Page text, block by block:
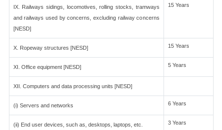
IX. Railways sidings, locomotives, rolling stocks, tramways
and railways used by concerns, excluding railway concerns
[NESD]
15 Years
X. Ropeway structures [NESD] 15 Years
XI. Office equipment [NESD] 5 Years
XII. Computers and data processing units [NESD]
(i) Servers and networks 6 Years
(ii) End user devices, such as, desktops, laptops, etc. 3 Years